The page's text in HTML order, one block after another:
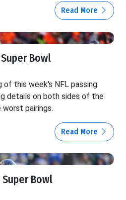
Read More
Bowl
this week's NFL passing
details on both sides of the
pairings.
Read More
Bowl